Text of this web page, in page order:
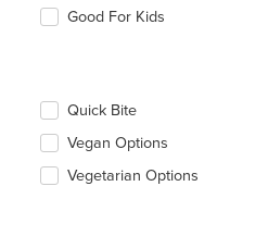
Good For Kids
Quick Bite
Vegan Options
Vegetarian Options